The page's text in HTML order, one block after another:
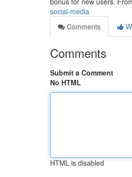
social-media
Comments
Comments
Submit a Comment
No HTML
HTML is disabled